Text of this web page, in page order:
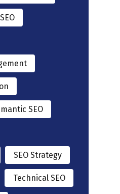
SEO
SEO Strategy
Technical SEO